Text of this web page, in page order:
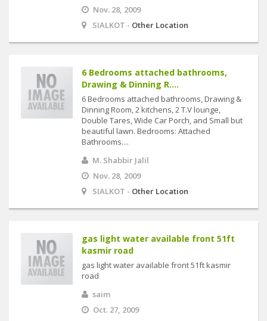
Nov. 28, 2009
SIALKOT - Other Location
6 Bedrooms attached bathrooms,
Drawing & Dinning R....
6 Bedrooms attached bathrooms, Drawing &
Dinning Room, 2 kitchens, 2 T.V lounge,
Double Tares, Wide Car Porch, and Small but
beautiful lawn. Bedrooms: Attached
Bathrooms....
M. Shabbir Jalil
Nov. 28, 2009
SIALKOT - Other Location
gas light water available front 51ft
kasmir road
gas light water available front 51ft kasmir
road
saim
Oct. 27, 2009